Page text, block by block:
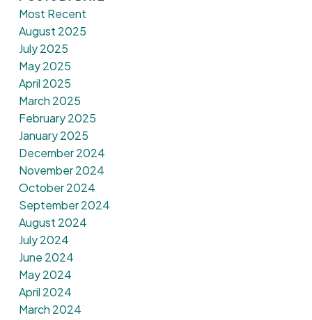
Most Recent
August 2025
July 2025
May 2025
April 2025
March 2025
February 2025
January 2025
December 2024
November 2024
October 2024
September 2024
August 2024
July 2024
June 2024
May 2024
April 2024
March 2024